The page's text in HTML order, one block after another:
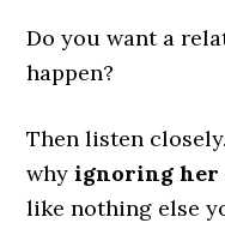
Do you want a
happen?
Then listen
whyignoring her
like nothing else